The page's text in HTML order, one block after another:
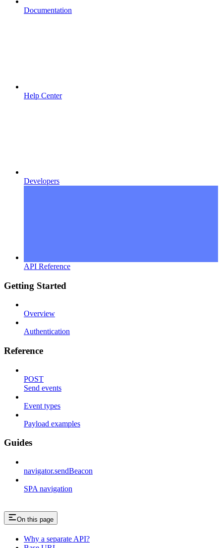
Documentation
Help Center
Developers
API Reference
Getting Started
Overview
Authentication
Reference
POST
Send events
Event types
Payload examples
Guides
navigator.sendBeacon
SPA navigation
On this page
Why a separate API?